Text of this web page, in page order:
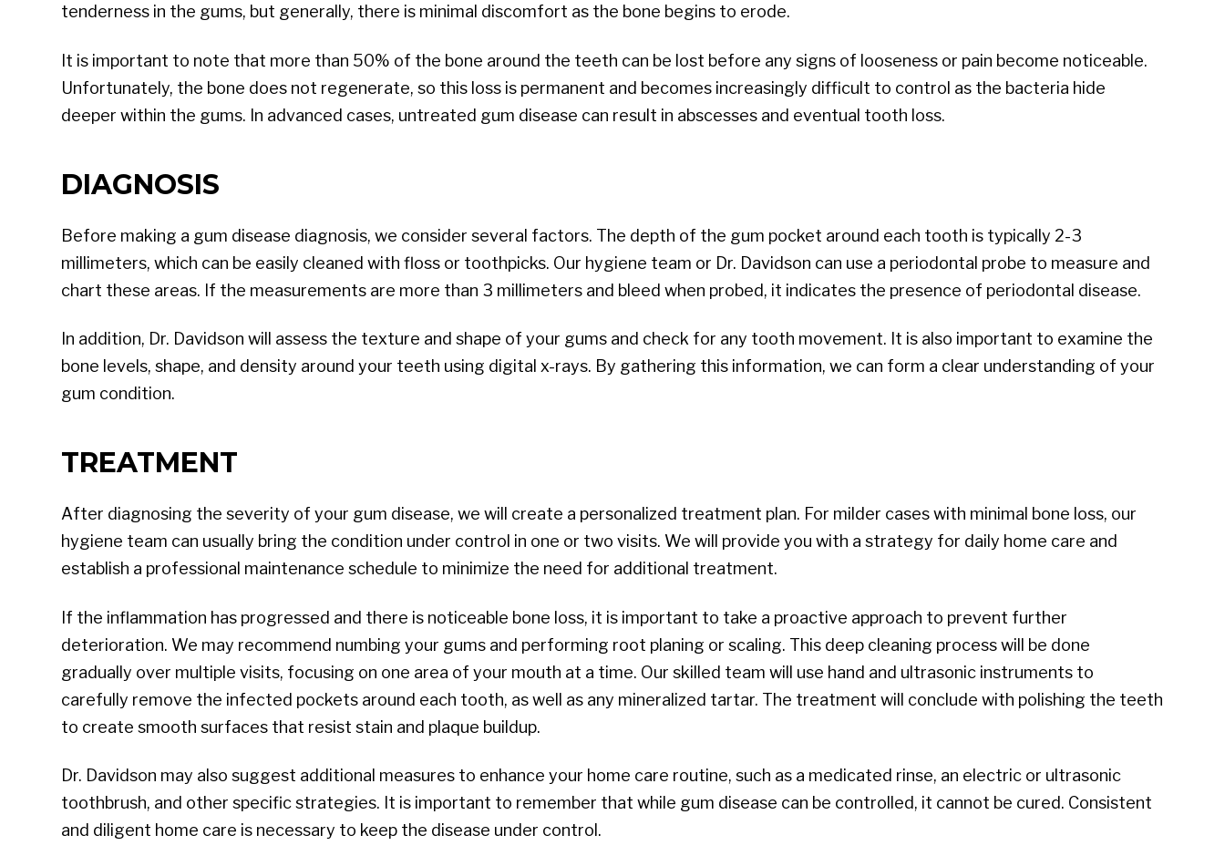
tenderness in the gums, but generally, there is minimal discomfort as the bone begins to erode.
It is important to note that more than 50% of the bone around the teeth can be lost before any signs of looseness or pain become noticeable.
Unfortunately, the bone does not regenerate, so this loss is permanent and becomes increasingly difficult to control as the bacteria hide
deeper within the gums. In advanced cases, untreated gum disease can result in abscesses and eventual tooth loss.
DIAGNOSIS
Before making a gum disease diagnosis, we consider several factors. The depth of the gum pocket around each tooth is typically 2-3
millimeters, which can be easily cleaned with floss or toothpicks. Our hygiene team or Dr. Davidson can use a periodontal probe to measure and
chart these areas. If the measurements are more than 3 millimeters and bleed when probed, it indicates the presence of periodontal disease.
In addition, Dr. Davidson will assess the texture and shape of your gums and check for any tooth movement. It is also important to examine the
bone levels, shape, and density around your teeth using digital x-rays. By gathering this information, we can form a clear understanding of your
gum condition.
TREATMENT
After diagnosing the severity of your gum disease, we will create a personalized treatment plan. For milder cases with minimal bone loss, our
hygiene team can usually bring the condition under control in one or two visits. We will provide you with a strategy for daily home care and
establish a professional maintenance schedule to minimize the need for additional treatment.
If the inflammation has progressed and there is noticeable bone loss, it is important to take a proactive approach to prevent further
deterioration. We may recommend numbing your gums and performing root planing or scaling. This deep cleaning process will be done
gradually over multiple visits, focusing on one area of your mouth at a time. Our skilled team will use hand and ultrasonic instruments to
carefully remove the infected pockets around each tooth, as well as any mineralized tartar. The treatment will conclude with polishing the teeth
to create smooth surfaces that resist stain and plaque buildup.
Dr. Davidson may also suggest additional measures to enhance your home care routine, such as a medicated rinse, an electric or ultrasonic
toothbrush, and other specific strategies. It is important to remember that while gum disease can be controlled, it cannot be cured. Consistent
and diligent home care is necessary to keep the disease under control.